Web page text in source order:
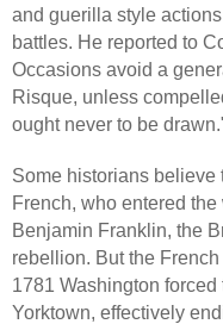
and guerilla style
battles. He reported to
Occasions avoid a
Risque, unless
ought never to be
Some historians believe
French, who entered
Benjamin Franklin, the
rebellion. But the
1781 Washington
Yorktown, effectively